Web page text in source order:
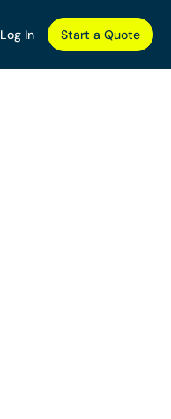
Log In Start a Quote